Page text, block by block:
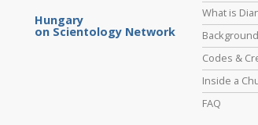
Hungary
on Scientology Network
What is
Codes &
Inside a
FAQ